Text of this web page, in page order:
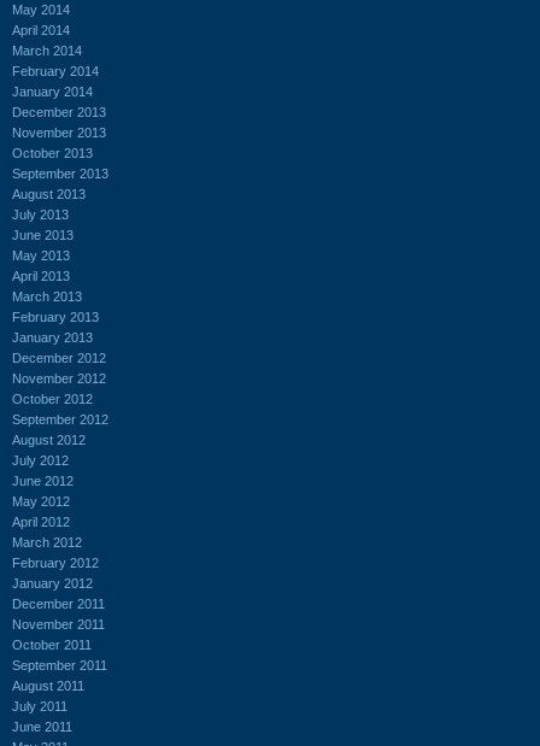
May 2014
April 2014
March 2014
February 2014
January 2014
December 2013
November 2013
October 2013
September 2013
August 2013
July 2013
June 2013
May 2013
April 2013
March 2013
February 2013
January 2013
December 2012
November 2012
October 2012
September 2012
August 2012
July 2012
June 2012
May 2012
April 2012
March 2012
February 2012
January 2012
December 2011
November 2011
October 2011
September 2011
August 2011
July 2011
June 2011